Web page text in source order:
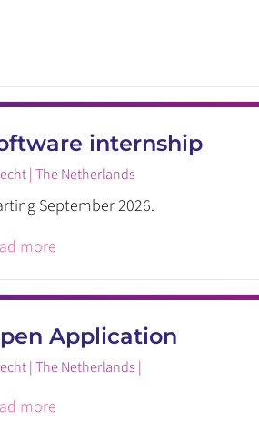
internship
| The Netherlands
September 2026.
more
Application
| The Netherlands |
more